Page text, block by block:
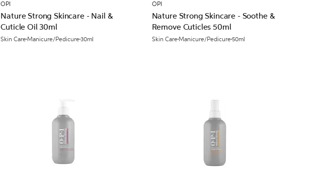
OPI
Nature Strong Skincare - Nail &
Cuticle Oil 30ml
Skin CareManicure/Pedicure30ml
OPI
Nature Strong Skincare - Soothe &
Remove Cuticles 50ml
Skin CareManicure/Pedicure50ml